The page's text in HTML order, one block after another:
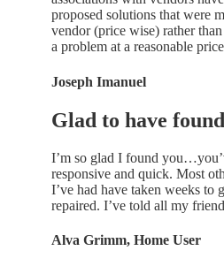
proposed solutions that were
vendor (price wise) rather
a problem at a reasonable
Joseph Imanuel
Glad to have
I’m so glad I found
responsive and quick. Most
I’ve had have taken weeks to
repaired. I’ve told all my
Alva Grimm, Home User